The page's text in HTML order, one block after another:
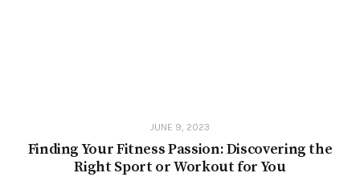
JUNE 9, 2023
Finding Your Fitness Passion: Discovering the
Right Sport or Workout for You